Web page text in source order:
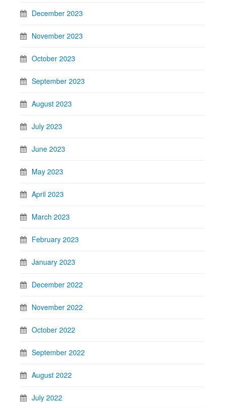
December 2023
November 2023
October 2023
September 2023
August 2023
July 2023
June 2023
May 2023
April 2023
March 2023
February 2023
January 2023
December 2022
November 2022
October 2022
September 2022
August 2022
July 2022